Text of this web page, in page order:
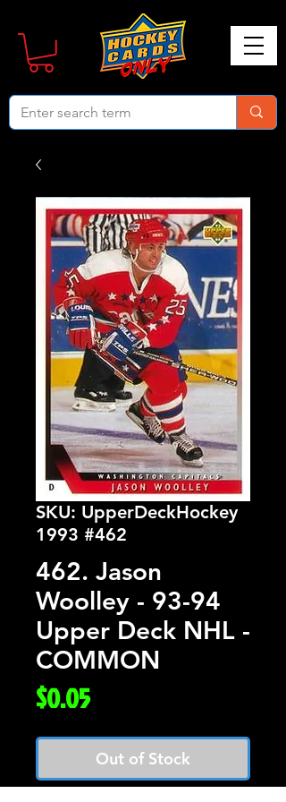
SKU: UpperDeckHockey
1993 #462
462. Jason
Woolley - 93-94
Upper Deck NHL -
COMMON
$0.05Price
Out of Stock